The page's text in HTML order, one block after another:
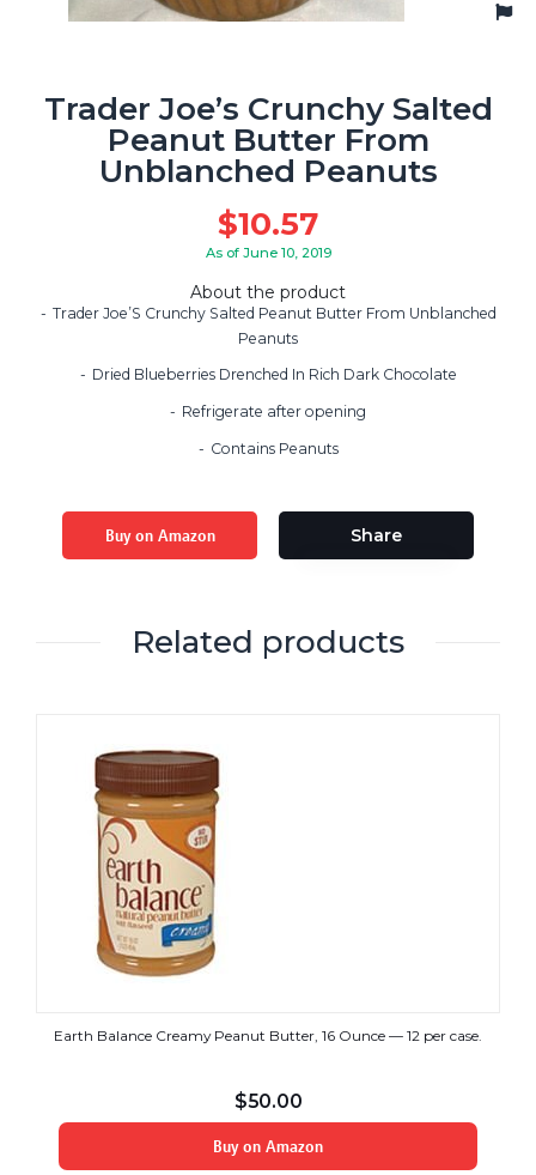
Trader Joe’s Crunchy Salted
Peanut Butter From
Unblanched Peanuts
$10.57
As of June 10, 2019
About the product
Trader Joe’S Crunchy Salted Peanut Butter From Unblanched
Peanuts
Dried Blueberries Drenched In Rich Dark Chocolate
Refrigerate after opening
Contains Peanuts
Buy on Amazon Share
Related products
Earth Balance Creamy Peanut Butter, 16 Ounce — 12 per case.
$50.00
Buy on Amazon